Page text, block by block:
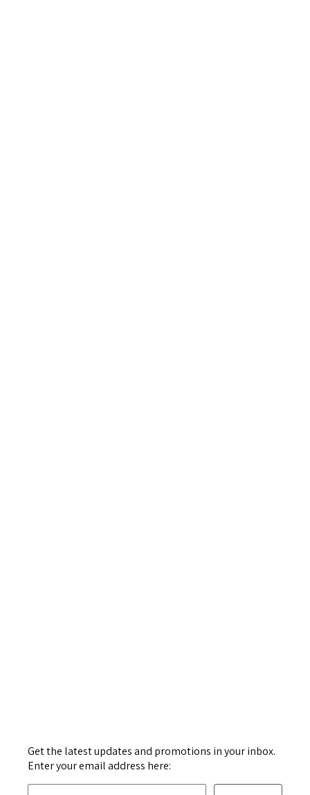
Get the latest updates and promotions in your inbox.
Enter your email address here: